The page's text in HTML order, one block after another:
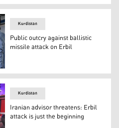
(left center) walks
K24 headquarters
Kurdistan
Public outcry against ballistic
missile attack on Erbil
Kurdistan
Iranian advisor threatens: Erbil
attack is just the beginning